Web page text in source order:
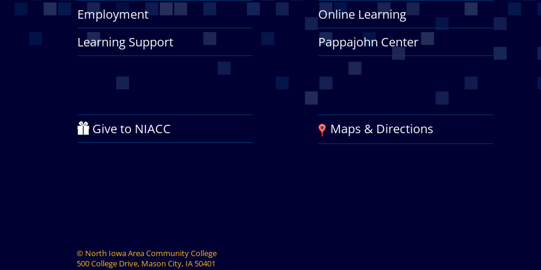
Employment
Learning Support
Give to NIACC
Online Learning
Pappajohn Center
Maps & Directions
© North Iowa Area Community College
500 College Drive, Mason City, IA 50401